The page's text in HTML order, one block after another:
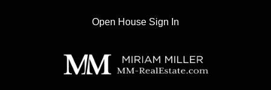
Open House Sign In